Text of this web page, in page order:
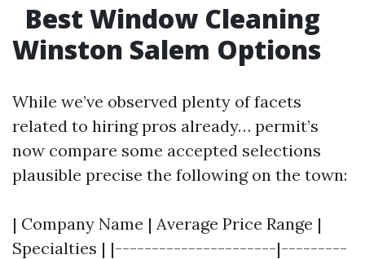
Best Window Cleaning
Winston Salem Options
While we’ve observed plenty of facets
related to hiring pros already… permit’s
now compare some accepted selections
plausible precise the following on the town:
| Company Name | Average Price Range |
Specialties | |----------------------|---------